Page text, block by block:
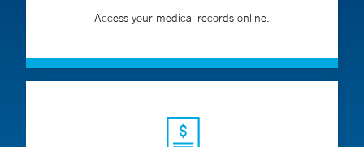
Access your medical records online.